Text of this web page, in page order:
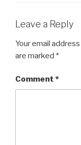
Leave a Reply
Your email
are marked *
Comment *